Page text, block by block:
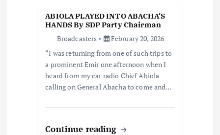
ABIOLA PLAYED INTO ABACHA’S
HANDS By SDP Party Chairman
Broadcasters
February 20, 2026
“I was returning from one of such trips to
a prominent Emir one afternoon when I
heard from my car radio Chief Abiola
calling on General Abacha to come and…
Continue reading